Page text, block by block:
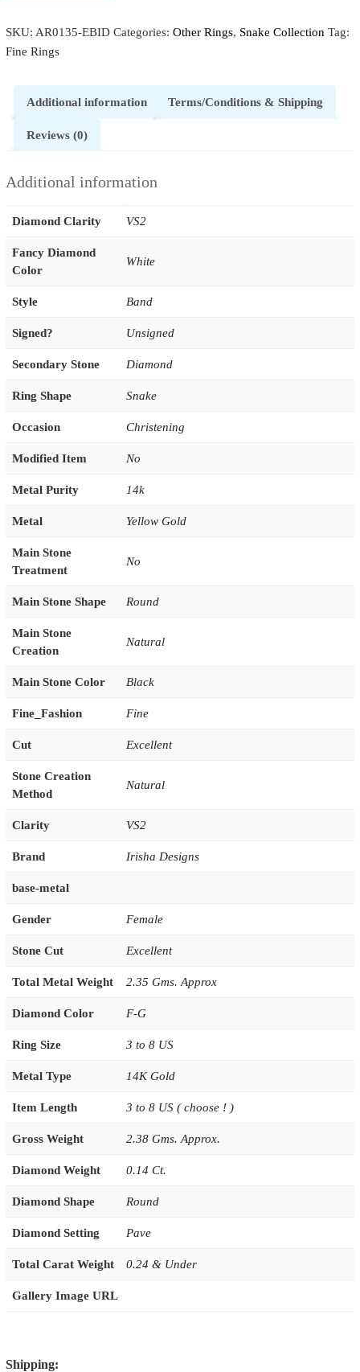
SKU: AR0135-EBID Categories: Other Rings, Snake Collection Tag:
Fine Rings
Additional information Terms/Conditions & Shipping
Reviews (0)
Additional information
Diamond Clarity VS2
Fancy Diamond
Color
White
Style Band
Signed? Unsigned
Secondary Stone Diamond
Ring Shape Snake
Occasion Christening
Modified Item No
Metal Purity 14k
Metal Yellow Gold
Main Stone
Treatment
No
Main Stone Shape Round
Main Stone
Creation
Natural
Main Stone Color Black
Fine_Fashion Fine
Cut Excellent
Stone Creation
Method
Natural
Clarity VS2
Brand Irisha Designs
base-metal
Gender Female
Stone Cut Excellent
Total Metal Weight 2.35 Gms. Approx
Diamond Color F-G
Ring Size 3 to 8 US
Metal Type 14K Gold
Item Length 3 to 8 US ( choose ! )
Gross Weight 2.38 Gms. Approx.
Diamond Weight 0.14 Ct.
Diamond Shape Round
Diamond Setting Pave
Total Carat Weight 0.24 & Under
Gallery Image URL
Shipping: